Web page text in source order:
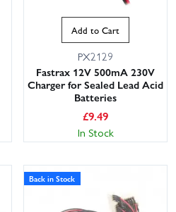
Add to Cart
PX2129
Fastrax 12V 500mA 230V
Charger for Sealed Lead Acid
Batteries
£9.49
In Stock
Back in Stock